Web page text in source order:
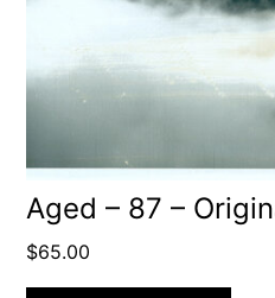
Aged – 87 –
$65.00